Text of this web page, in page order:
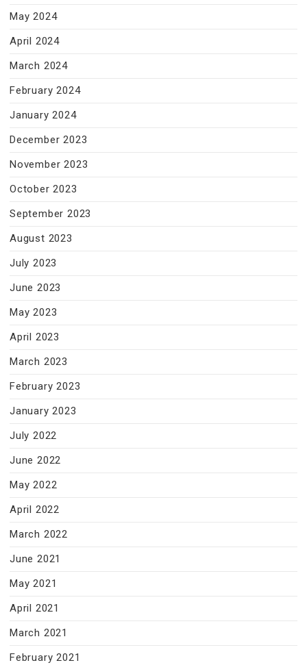
May 2024
April 2024
March 2024
February 2024
January 2024
December 2023
November 2023
October 2023
September 2023
August 2023
July 2023
June 2023
May 2023
April 2023
March 2023
February 2023
January 2023
July 2022
June 2022
May 2022
April 2022
March 2022
June 2021
May 2021
April 2021
March 2021
February 2021